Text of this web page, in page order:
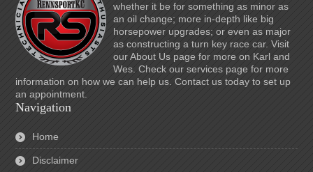
whether it be for something as minor as
an oil change; more in-depth like big
horsepower upgrades; or even as major
as constructing a turn key race car. Visit
our About Us page for more on Karl and
Wes. Check our services page for more
information on how we can help us. Contact us today to set up
an appointment.
Navigation
Home
Disclaimer